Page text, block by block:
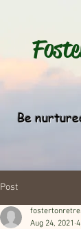
Be
Post
Aug 24, 2021